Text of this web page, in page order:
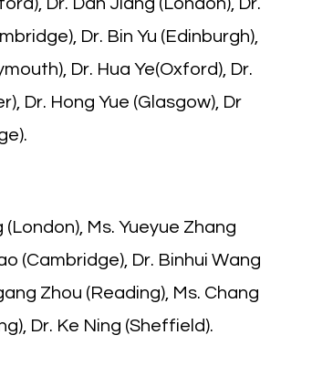
Dr. Dan Jiang (London), Dr.
Dr. Bin Yu (Edinburgh),
Dr. Hua Ye(Oxford), Dr.
Dr. Hong Yue (Glasgow), Dr
(London), Ms. Yueyue Zhang
(Cambridge), Dr. Binhui Wang
Zhou (Reading), Ms. Chang
Dr. Ke Ning (Sheffield).